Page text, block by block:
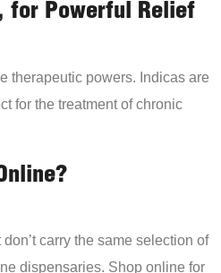
for Powerful Relief
therapeutic powers. Indicas are
for the treatment of chronic
carry the same selection of
dispensaries. Shop online for